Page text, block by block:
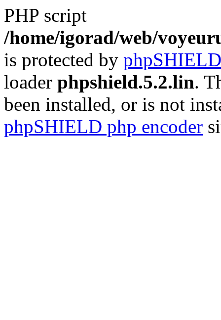
PHP script
/home/igorad/web/
is protected by phpSHIELD
loader phpshield.5.2.lin.
been installed, or is not
phpSHIELD php encoder